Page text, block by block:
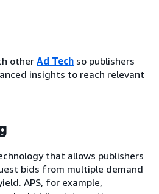
other Ad Tech so publishers
insights to reach relevant
that allows publishers
bids from multiple demand
APS, for example,